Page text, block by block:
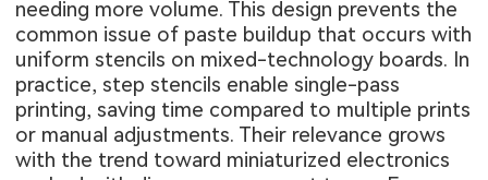
needing more volume. This design prevents the
common issue of paste buildup that occurs with
uniform stencils on mixed-technology boards. In
practice, step stencils enable single-pass
printing, saving time compared to multiple prints
or manual adjustments. Their relevance grows
with the trend toward miniaturized electronics